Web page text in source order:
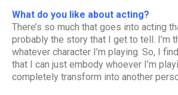
What do you like about acting?
There’s so much that goes into acting
probably the story that I get to tell. I’m
whatever character I’m playing. So, I
that I can just embody whoever I’m
completely transform into another